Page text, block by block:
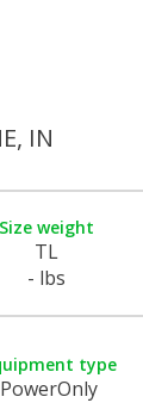
IN
Size weight
TL
- lbs
type
PowerOnly